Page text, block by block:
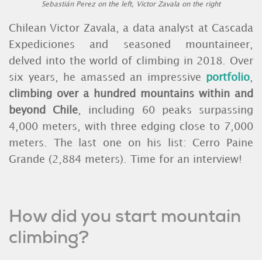
Sebastián Perez on the left, Victor Zavala on the right
Chilean Victor Zavala, a data analyst at Cascada
Expediciones and seasoned mountaineer,
delved into the world of climbing in 2018. Over
six years, he amassed an impressive portfolio
climbing over a hundred mountains within and
beyond Chile , including 60 peaks surpassing
4,000 meters, with three edging close to 7,000
meters. The last one on his list: Cerro Paine
Grande (2,884 meters). Time for an interview!
How did you start mountain
climbing?